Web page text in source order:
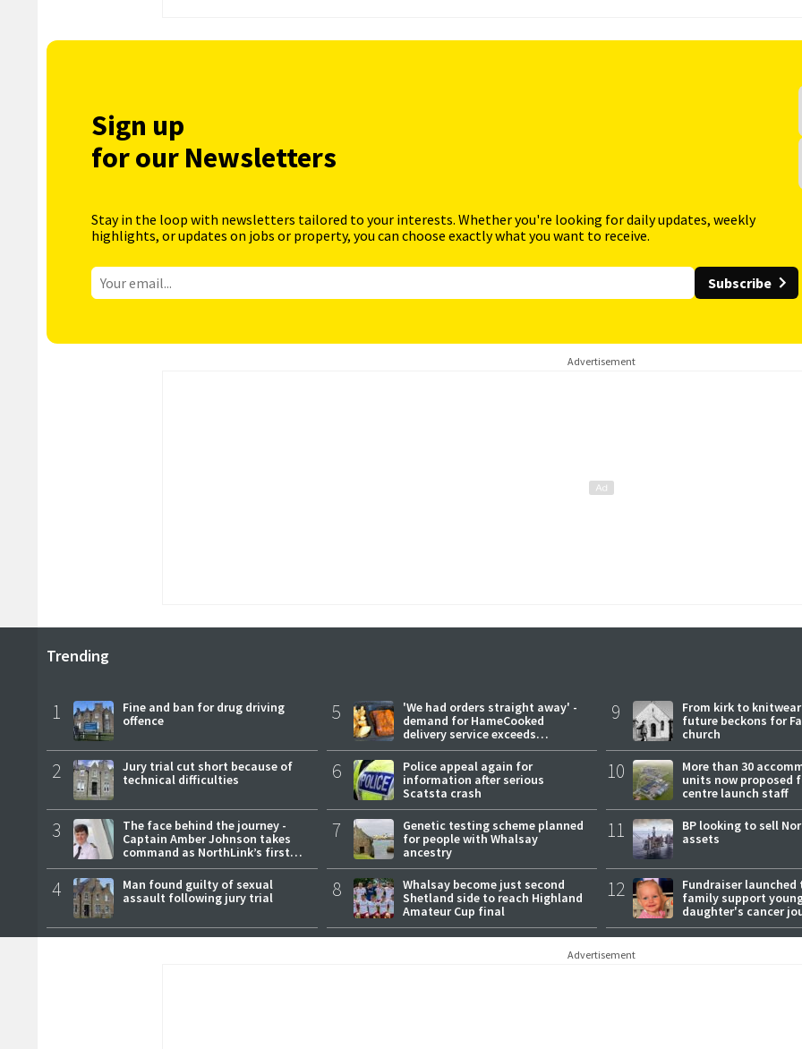
Sign up
for our Newsletters
Stay in the loop with newsletters tailored to your interests. Whether you're looking for daily updates, weekly
highlights, or updates on jobs or property, you can choose exactly what you want to receive.
Subscribe
Advertisement
Trending
1
Fine and ban for drug driving
offence
2
Jury trial cut short because of
technical difficulties
3
The face behind the journey -
Captain Amber Johnson takes
command as NorthLink’s first
female master
4
Man found guilty of sexual
assault following jury trial
5
'We had orders straight away' -
demand for HameCooked
delivery service exceeds
expectations
6
Police appeal again for
information after serious
Scatsta crash
7
Genetic testing scheme planned
for people with Whalsay
ancestry
8
Whalsay become just second
Shetland side to reach Highland
Amateur Cup final
9
From kirk to
future beckons for
church
10
More than 30
units now proposed
centre launch staff
11
BP looking to sell
assets
12
Fundraiser launched
family support
daughter's cancer
Advertisement